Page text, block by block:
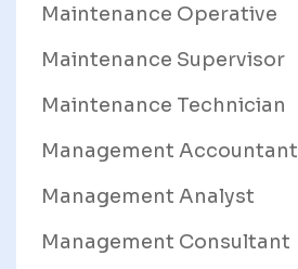
Maintenance Operative
Maintenance Supervisor
Maintenance Technician
Management Accountant
Management Analyst
Management Consultant